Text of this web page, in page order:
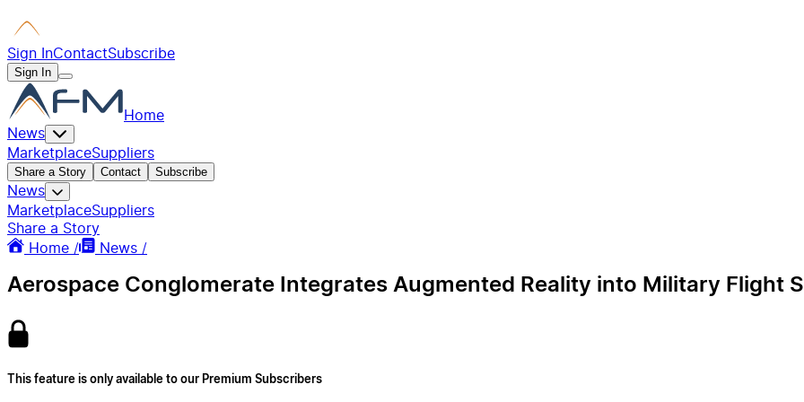
Sign InContactSubscribe
Sign In
Home
News
MarketplaceSuppliers
Share a Story Contact Subscribe
News
MarketplaceSuppliers
Share a Story
Home /
News /
Aerospace Conglomerate Integrates Augmented Reality into Military Flight
This feature is only available to our Premium Subscribers